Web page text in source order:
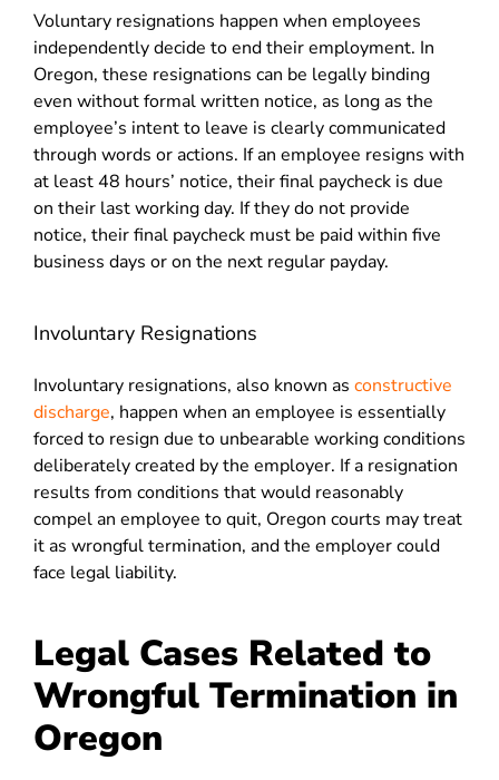
Voluntary resignations happen when employees
independently decide to end their employment. In
Oregon, these resignations can be legally binding
even without formal written notice, as long as the
employee’s intent to leave is clearly communicated
through words or actions. If an employee resigns with
at least 48 hours’ notice, their final paycheck is due
on their last working day. If they do not provide
notice, their final paycheck must be paid within five
business days or on the next regular payday.
Involuntary Resignations
Involuntary resignations, also known as constructive
discharge, happen when an employee is essentially
forced to resign due to unbearable working conditions
deliberately created by the employer. If a resignation
results from conditions that would reasonably
compel an employee to quit, Oregon courts may treat
it as wrongful termination, and the employer could
face legal liability.
Legal Cases Related to
Wrongful Termination in
Oregon